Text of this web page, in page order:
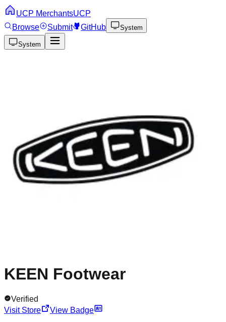
UCP MerchantsUCP
Browse
Submit GitHub System
System
KEEN Footwear
Verified
Visit Store
View Badge